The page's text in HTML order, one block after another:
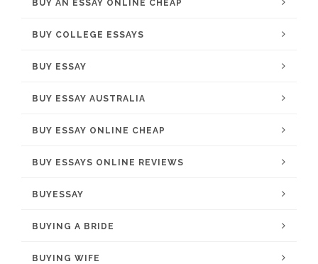
BUY AN ESSAY ONLINE CHEAP
BUY COLLEGE ESSAYS
BUY ESSAY
BUY ESSAY AUSTRALIA
BUY ESSAY ONLINE CHEAP
BUY ESSAYS ONLINE REVIEWS
BUYESSAY
BUYING A BRIDE
BUYING WIFE